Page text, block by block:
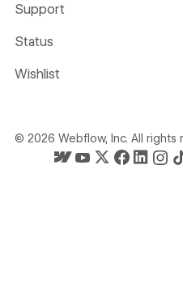
Support
Status
Wishlist
© 2026 Webflow, Inc. All rights